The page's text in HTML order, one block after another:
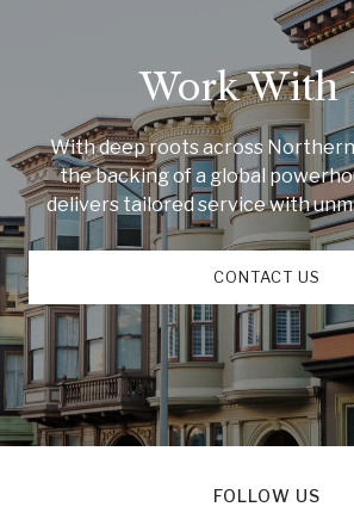
Work With
With deep roots across
the backing of a global
delivers tailored service with
CONTACT US
FOLLOW US